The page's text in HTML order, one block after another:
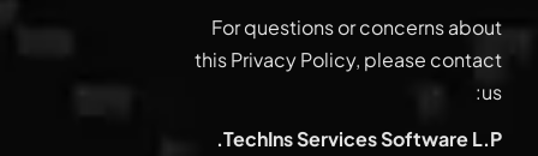
For questions or concerns about
this Privacy Policy, please contact
us:
TechIns Services Software L.P.